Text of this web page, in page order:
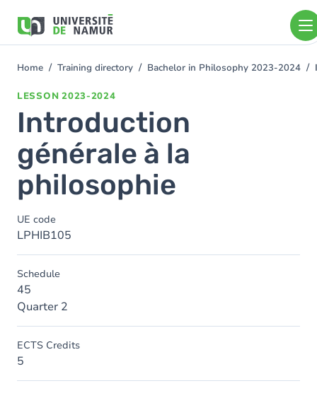
main
You
Home Training directory Bachelor in Philosophy 2023-2024
LESSON 2023-2024
Introduction
générale à la
philosophie
UE code
LPHIB105
Schedule
45
Quarter 2
ECTS Credits
5